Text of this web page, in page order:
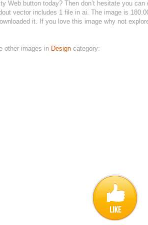
Web button today? Then don’t hesitate you
vector includes 1 file in ai. The image is
it. If you love this image why not
other images in Design category: